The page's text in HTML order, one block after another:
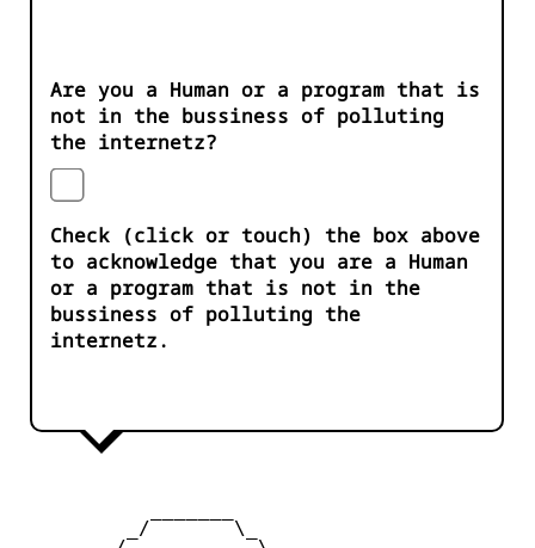
Are you a Human or a program that is
not in the bussiness of polluting
the internetz?
Check (click or touch) the box above
to acknowledge that you are a Human
or a program that is not in the
bussiness of polluting the
internetz.
         _/       \_